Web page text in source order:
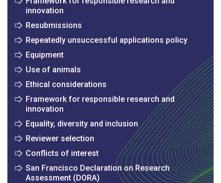
innovation
Resubmissions
Repeatedly unsuccessful applications policy
Equipment
Use of animals
Ethical considerations
Framework for responsible research and
innovation
Equality, diversity and inclusion
Reviewer selection
Conflicts of interest
San Francisco Declaration on Research
Assessment (DORA)